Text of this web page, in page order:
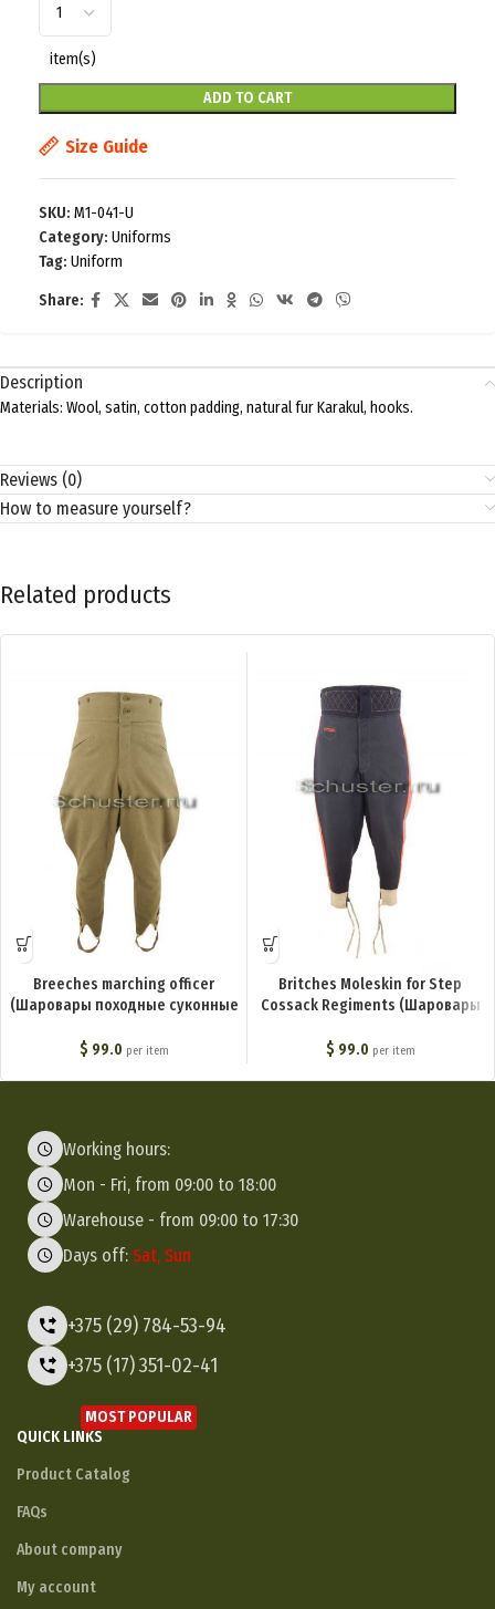
item(s)
ADD TO CART
Size Guide
SKU: M1-041-U
Category: Uniforms
Tag: Uniform
Share:
Description
Materials: Wool, satin, cotton padding, natural fur Karakul, hooks.
Reviews (0)
How to measure yourself?
Related products
Breeches marching officer
(Шаровары походные суконные
$ 99.0 per item
Britches Moleskin for Step
Cossack Regiments (Шаровары
казачьих войск) M1-014-U
$ 99.0 per item
Working hours:
Mon - Fri, from 09:00 to 18:00
Warehouse - from 09:00 to 17:30
Days off: Sat, Sun
+375 (29) 784-53-94
+375 (17) 351-02-41
QUICK LINKS
MOST POPULAR
Product Catalog
FAQs
About company
My account